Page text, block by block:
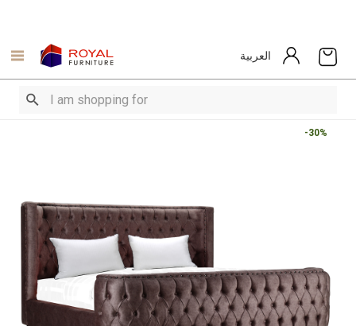
العربية
-30%